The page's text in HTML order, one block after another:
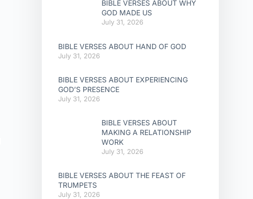
BIBLE VERSES ABOUT WHY
GOD MADE US
July 31, 2026
BIBLE VERSES ABOUT HAND OF GOD
July 31, 2026
BIBLE VERSES ABOUT EXPERIENCING
GOD’S PRESENCE
July 31, 2026
BIBLE VERSES ABOUT
MAKING A RELATIONSHIP
WORK
July 31, 2026
BIBLE VERSES ABOUT THE FEAST OF
TRUMPETS
July 31, 2026